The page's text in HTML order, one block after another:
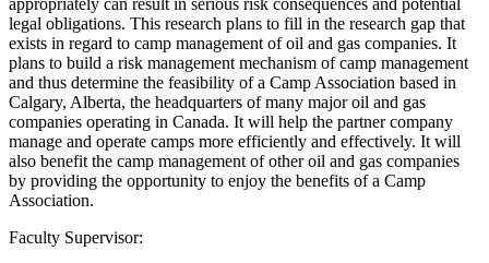
legal obligations. This research plans to fill in the research gap that
exists in regard to camp management of oil and gas companies. It
plans to build a risk management mechanism of camp management
and thus determine the feasibility of a Camp Association based in
Calgary, Alberta, the headquarters of many major oil and gas
companies operating in Canada. It will help the partner company
manage and operate camps more efficiently and effectively. It will
also benefit the camp management of other oil and gas companies
by providing the opportunity to enjoy the benefits of a Camp
Association.
Faculty Supervisor: